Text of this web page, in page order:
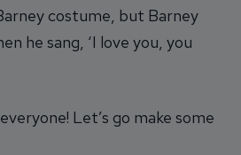
costume, but Barney
he sang, ‘I love you, you
Let’s go make some